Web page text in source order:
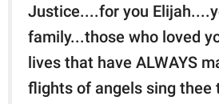
Justice....for you
family...those who loved
lives that have ALWAYS
flights of angels sing thee